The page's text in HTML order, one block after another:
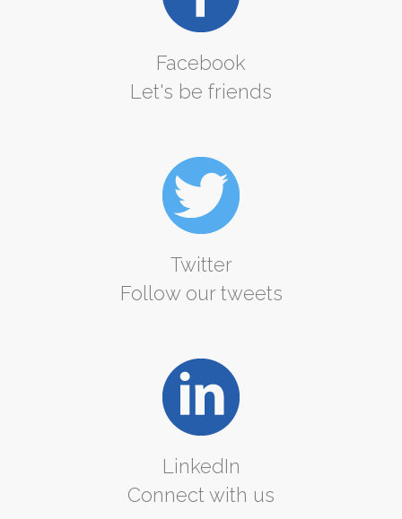
Facebook
Let's be friends
Twitter
Follow our tweets
LinkedIn
Connect with us